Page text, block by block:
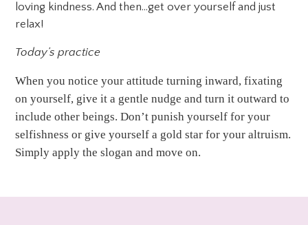
loving kindness. And then…get over yourself and just
relax!
Today’s practice
When you notice your attitude turning inward, fixating
on yourself, give it a gentle nudge and turn it outward to
include other beings. Don’t punish yourself for your
selfishness or give yourself a gold star for your altruism.
Simply apply the slogan and move on.